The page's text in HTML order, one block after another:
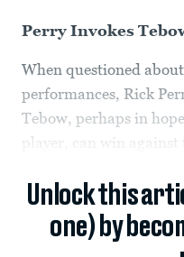
Perry Invokes
When questioned
performances, Rick
Tebow, perhaps in
player, can win against
Unlock this
one) by